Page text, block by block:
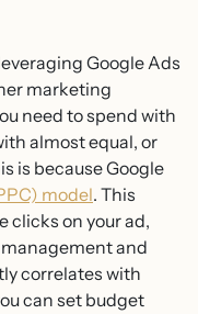
Google Ads
marketing
need to spend with
almost equal, or
is because Google
model. This
clicks on your ad,
and
correlates with
can set budget